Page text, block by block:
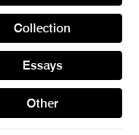
Collection
Essays
Other